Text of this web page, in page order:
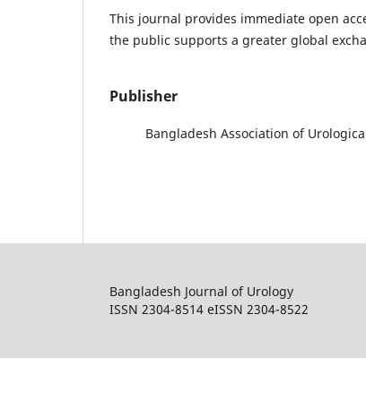
This journal provides immediate open
the public supports a greater global
Publisher
Bangladesh Association of
Bangladesh Journal of Urology
ISSN 2304-8514 eISSN 2304-8522